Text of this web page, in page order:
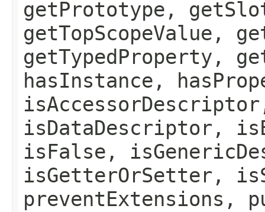
getPrototype,
getTopScopeValue,
getTypedProperty,
hasInstance,
isDataDescriptor,
isFalse,
isGetterOrSetter,
preventExtensions,